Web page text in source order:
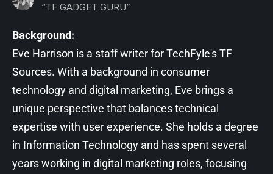
“TF GADGET GURU”
Background:
Eve Harrison is a staff writer for TechFyle's TF
Sources. With a background in consumer
technology and digital marketing, Eve brings a
unique perspective that balances technical
expertise with user experience. She holds a degree
in Information Technology and has spent several
years working in digital marketing roles, focusing